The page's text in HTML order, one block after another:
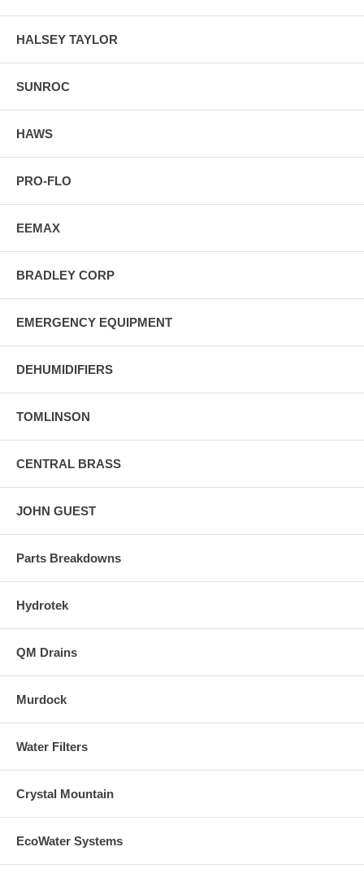
HALSEY TAYLOR
SUNROC
HAWS
PRO-FLO
EEMAX
BRADLEY CORP
EMERGENCY EQUIPMENT
DEHUMIDIFIERS
TOMLINSON
CENTRAL BRASS
JOHN GUEST
Parts Breakdowns
Hydrotek
QM Drains
Murdock
Water Filters
Crystal Mountain
EcoWater Systems